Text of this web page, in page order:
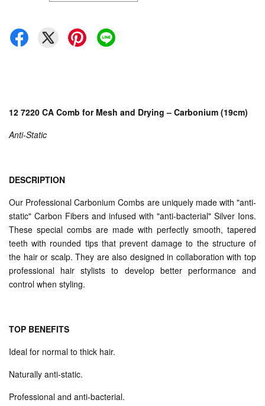
12 7220 CA Comb for Mesh and Drying – Carbonium (19cm)
Anti-Static
DESCRIPTION
Our Professional Carbonium Combs are uniquely made with "anti-
static" Carbon Fibers and infused with "anti-bacterial" Silver Ions.
These special combs are made with perfectly smooth, tapered
teeth with rounded tips that prevent damage to the structure of
the hair or scalp. They are also designed in collaboration with top
professional hair stylists to develop better performance and
control when styling.
TOP BENEFITS
Ideal for normal to thick hair.
Naturally anti-static.
Professional and anti-bacterial.